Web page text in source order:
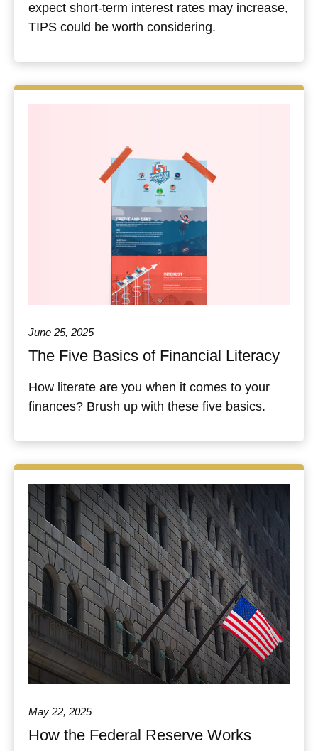
expect short-term interest rates may increase,
TIPS could be worth considering.
June 25, 2025
The Five Basics of Financial Literacy
How literate are you when it comes to your
finances? Brush up with these five basics.
May 22, 2025
How the Federal Reserve Works